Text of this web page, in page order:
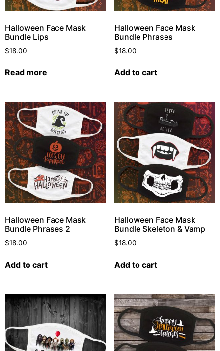
Halloween Face Mask
Bundle Lips
$18.00
Read more
Halloween Face Mask
Bundle Phrases
$18.00
Add to cart
Halloween Face Mask
Bundle Phrases 2
$18.00
Add to cart
Halloween Face Mask
Bundle Skeleton & Vamp
$18.00
Add to cart